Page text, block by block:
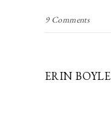
9 Comments
ERIN BOYLE